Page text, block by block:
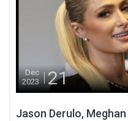
Dec
2023
21
Jason Derulo,